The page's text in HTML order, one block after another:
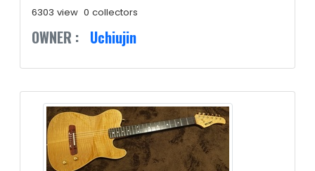
6303 view 0 collectors
OWNER : Uchiujin